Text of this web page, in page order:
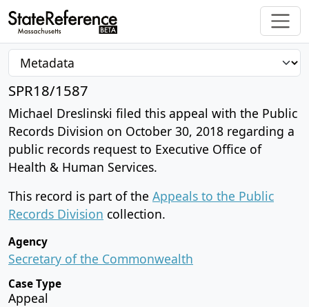
SPR18/1587
Michael Dreslinski filed this appeal with the Public
Records Division on October 30, 2018 regarding a
public records request to Executive Office of
Health & Human Services.
This record is part of the Appeals to the Public
Records Division collection.
Agency
Secretary of the Commonwealth
Case Type
Appeal